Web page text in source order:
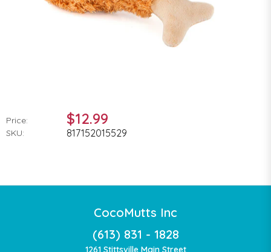
Price: $12.99
SKU: 817152015529
CocoMutts Inc
(613) 831 - 1828
1261 Stittsville Main Street